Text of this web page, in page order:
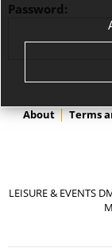
Password:
About Terms
LEISURE & EVENTS